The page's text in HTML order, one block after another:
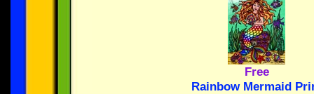
Free
Rainbow Mermaid